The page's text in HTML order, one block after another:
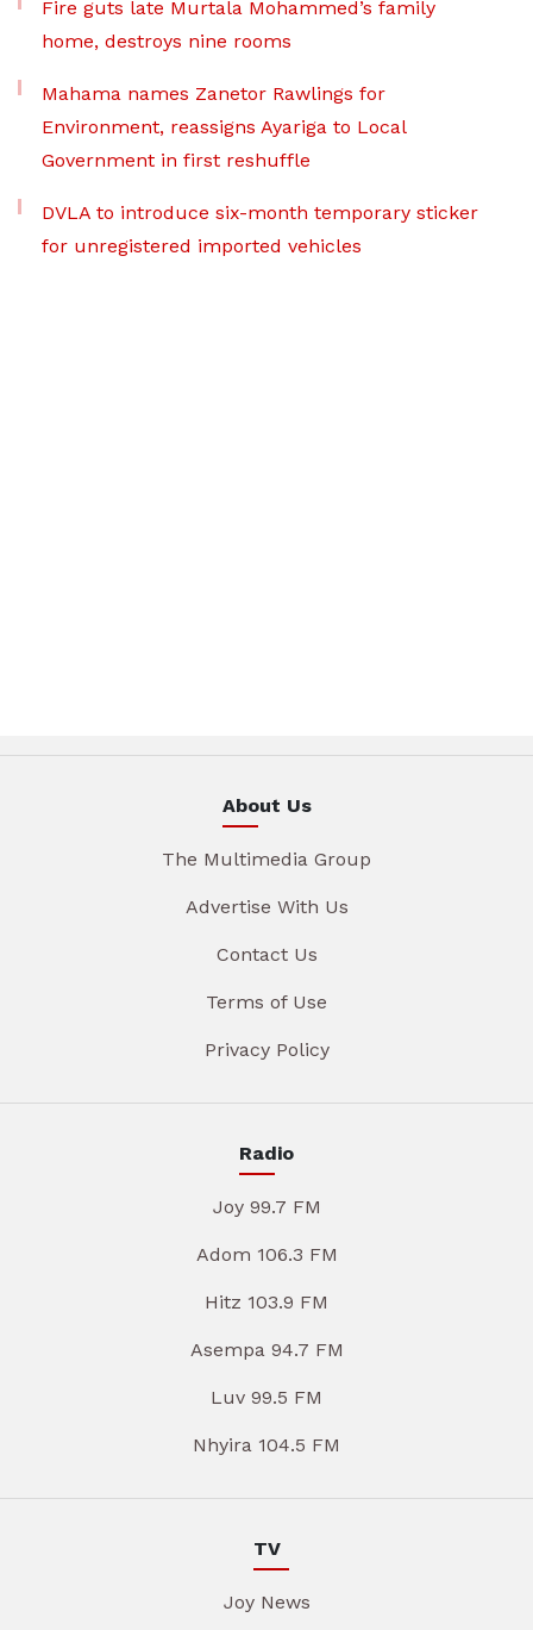
Fire guts late Murtala Mohammed’s family
home, destroys nine rooms
Mahama names Zanetor Rawlings for
Environment, reassigns Ayariga to Local
Government in first reshuffle
DVLA to introduce six-month temporary sticker
for unregistered imported vehicles
About Us
The Multimedia Group
Advertise With Us
Contact Us
Terms of Use
Privacy Policy
Radio
Joy 99.7 FM
Adom 106.3 FM
Hitz 103.9 FM
Asempa 94.7 FM
Luv 99.5 FM
Nhyira 104.5 FM
TV
Joy News